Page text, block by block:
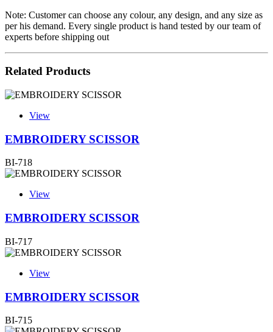
Note: Customer can choose any colour, any design, and any size as
per his demand. Every single product is hand tested by our team of
experts before shipping out
Related Products
View
EMBROIDERY SCISSOR
BI-718
View
EMBROIDERY SCISSOR
BI-717
View
EMBROIDERY SCISSOR
BI-715